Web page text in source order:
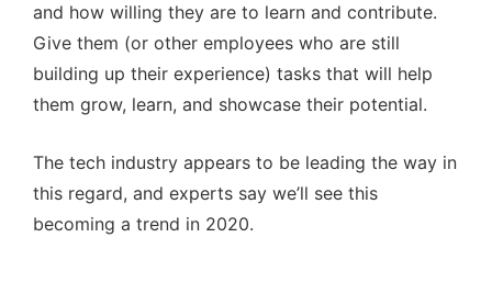
and how willing they are to learn and contribute.
Give them (or other employees who are still
building up their experience) tasks that will help
them grow, learn, and showcase their potential.
The tech industry appears to be leading the way in
this regard, and experts say we’ll see this
becoming a trend in 2020.